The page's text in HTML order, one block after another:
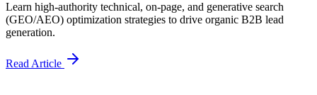
Learn high-authority technical, on-page, and generative search
(GEO/AEO) optimization strategies to drive organic B2B lead
generation.
Read Article